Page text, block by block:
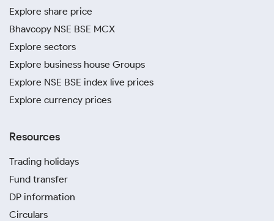
Explore share price
Bhavcopy NSE BSE MCX
Explore sectors
Explore business house Groups
Explore NSE BSE index live prices
Explore currency prices
Resources
Trading holidays
Fund transfer
DP information
Circulars